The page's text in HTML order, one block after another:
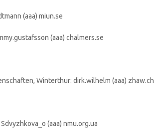
(aaa) miun.se
(aaa) chalmers.se
Winterthur: dirk.wilhelm (aaa) zhaw.ch
(aaa) nmu.org.ua